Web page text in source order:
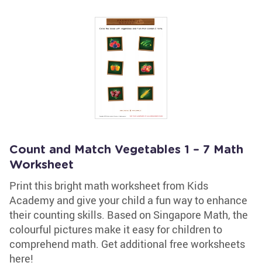
Count and Match Vegetables 1 – 7 Math
Worksheet
Print this bright math worksheet from Kids
Academy and give your child a fun way to enhance
their counting skills. Based on Singapore Math, the
colourful pictures make it easy for children to
comprehend math. Get additional free worksheets
here!